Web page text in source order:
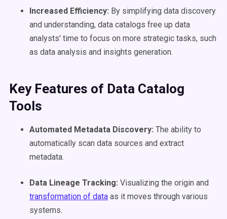
Increased Efficiency: By simplifying data discovery
and understanding, data catalogs free up data
analysts' time to focus on more strategic tasks, such
as data analysis and insights generation.
Key Features of Data Catalog
Tools
Automated Metadata Discovery: The ability to
automatically scan data sources and extract
metadata.
Data Lineage Tracking: Visualizing the origin and
transformation of data as it moves through various
systems.